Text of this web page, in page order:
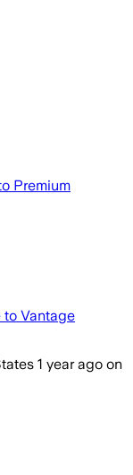
Premium
to Vantage
1 year ago on